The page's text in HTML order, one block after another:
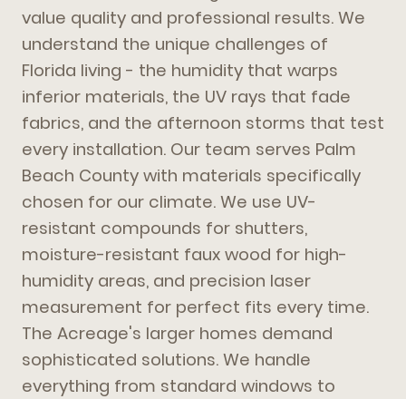
value quality and professional results. We
understand the unique challenges of
Florida living - the humidity that warps
inferior materials, the UV rays that fade
fabrics, and the afternoon storms that test
every installation. Our team serves Palm
Beach County with materials specifically
chosen for our climate. We use UV-
resistant compounds for shutters,
moisture-resistant faux wood for high-
humidity areas, and precision laser
measurement for perfect fits every time.
The Acreage's larger homes demand
sophisticated solutions. We handle
everything from standard windows to